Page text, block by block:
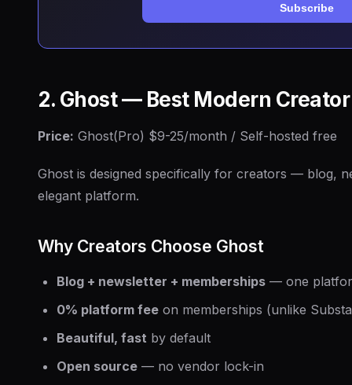
Subscribe
2. Ghost — Best Modern
Price: Ghost(Pro) $9-25/month / Self-hosted free
Ghost is designed specifically for creators — blog,
elegant platform.
Why Creators Choose Ghost
Blog + newsletter + memberships — one
0% platform fee on memberships (unlike
Beautiful, fast by default
Open source — no vendor lock-in